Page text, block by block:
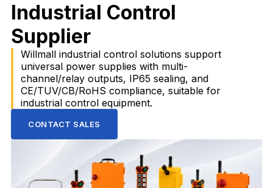
Industrial Control
Supplier
Willmall industrial control solutions support
universal power supplies with multi-
channel/relay outputs, IP65 sealing, and
CE/TUV/CB/RoHS compliance, suitable for
industrial control equipment.
CONTACT SALES